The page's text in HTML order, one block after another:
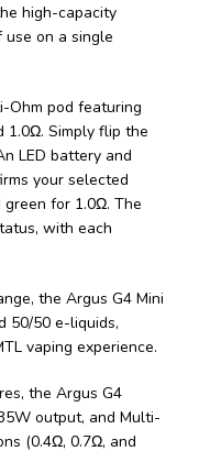
high-capacity
on a single
Ohm pod featuring
1.0Ω. Simply flip the
LED battery and
your selected
for 1.0Ω. The
with each
the Argus G4 Mini
50/50 e-liquids,
vaping experience.
the Argus G4
output, and Multi-
(0.4Ω, 0.7Ω, and